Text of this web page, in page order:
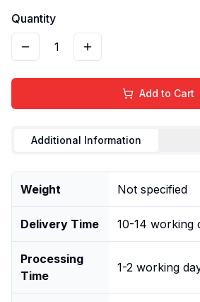
Quantity
1
Add to Cart
Additional Information
Weight Not specified
Delivery Time 10-14 working
Processing
Time
1-2 working